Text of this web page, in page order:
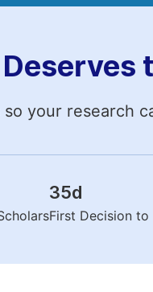
your research
35d
First Decision